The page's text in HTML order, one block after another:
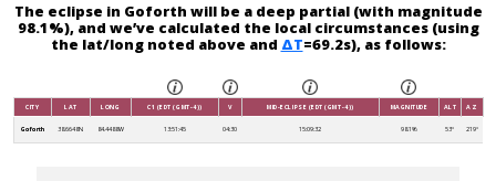
The eclipse in Goforth will be a deep partial (with magnitude
98.1%), and we’ve calculated the local circumstances (using
the lat/long noted above and ΔT=69.2s), as follows:
CITY LAT LONG C1 (EDT (GMT-4)) V MID-ECLIPSE (EDT (GMT-4)) MAGNITUDE ALT AZ
Goforth 38.6648N 84.4488W 13:51:45 04:30 15:09:32 98.1% 53° 219°